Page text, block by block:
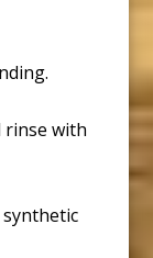
rinse with
synthetic